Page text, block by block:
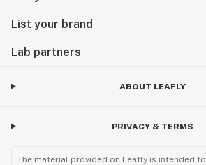
List your brand
Lab partners
ABOUT LEAFLY
PRIVACY & TERMS
The material provided on Leafly is intended